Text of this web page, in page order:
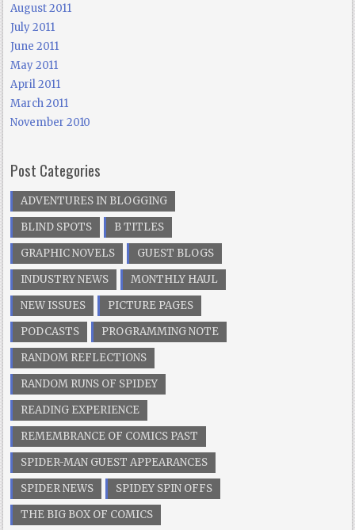
August 2011
July 2011
June 2011
May 2011
April 2011
March 2011
November 2010
Post Categories
ADVENTURES IN BLOGGING
BLIND SPOTS
B TITLES
GRAPHIC NOVELS
GUEST BLOGS
INDUSTRY NEWS
MONTHLY HAUL
NEW ISSUES
PICTURE PAGES
PODCASTS
PROGRAMMING NOTE
RANDOM REFLECTIONS
RANDOM RUNS OF SPIDEY
READING EXPERIENCE
REMEMBRANCE OF COMICS PAST
SPIDER-MAN GUEST APPEARANCES
SPIDER NEWS
SPIDEY SPIN OFFS
THE BIG BOX OF COMICS